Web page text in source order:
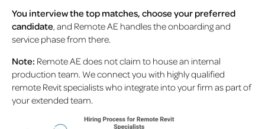
You interview the top matches, choose your preferred
candidate , and Remote AE handles the onboarding and
service phase from there.
Note: Remote AE does not claim to house an internal
production team. We connect you with highly qualified
remote Revit specialists who integrate into your firm as part of
your extended team.